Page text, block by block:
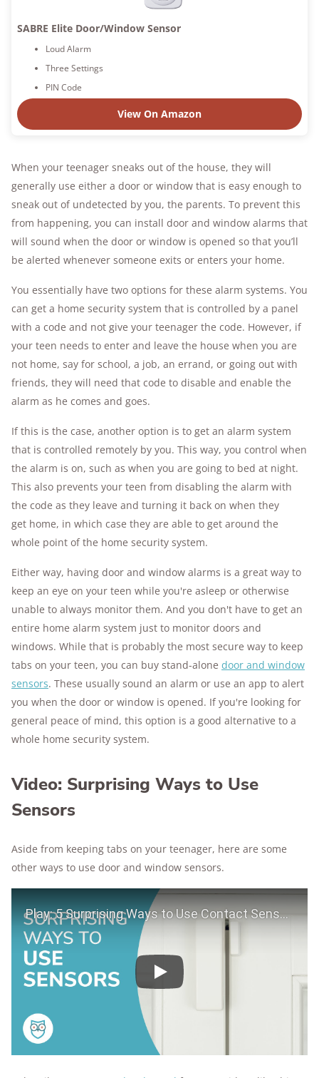
SABRE Elite Door/Window Sensor
Loud Alarm
Three Settings
PIN Code
View On Amazon
When your teenager sneaks out of the house, they will
generally use either a door or window that is easy enough to
sneak out of undetected by you, the parents. To prevent this
from happening, you can install door and window alarms that
will sound when the door or window is opened so that you’ll
be alerted whenever someone exits or enters your home.
You essentially have two options for these alarm systems. You
can get a home security system that is controlled by a panel
with a code and not give your teenager the code. However, if
your teen needs to enter and leave the house when you are
not home, say for school, a job, an errand, or going out with
friends, they will need that code to disable and enable the
alarm as he comes and goes.
If this is the case, another option is to get an alarm system
that is controlled remotely by you. This way, you control when
the alarm is on, such as when you are going to bed at night.
This also prevents your teen from disabling the alarm with
the code as they leave and turning it back on when they
get home, in which case they are able to get around the
whole point of the home security system.
Either way, having door and window alarms is a great way to
keep an eye on your teen while you're asleep or otherwise
unable to always monitor them. And you don't have to get an
entire home alarm system just to monitor doors and
windows. While that is probably the most secure way to keep
tabs on your teen, you can buy stand-alone door and window
sensors. These usually sound an alarm or use an app to alert
you when the door or window is opened. If you're looking for
general peace of mind, this option is a good alternative to a
whole home security system.
Video: Surprising Ways to Use
Sensors
Aside from keeping tabs on your teenager, here are some
other ways to use door and window sensors.
Play